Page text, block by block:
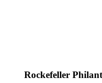
Rockefeller